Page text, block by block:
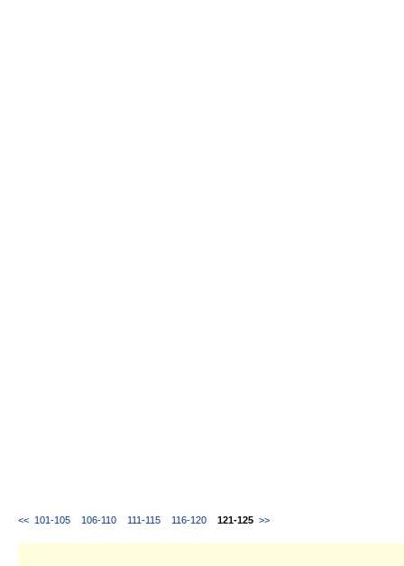
<< 101-105 106-110 111-115 116-120 121-125 >>